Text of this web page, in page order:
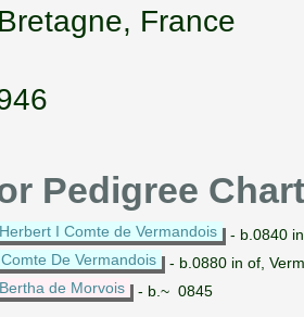
France
Pedigree Chart
Herbert I Comte de Vermandois
- b.0840
De Vermandois
- b.0880 in of,
Bertha de Morvois
- b.~ 0845